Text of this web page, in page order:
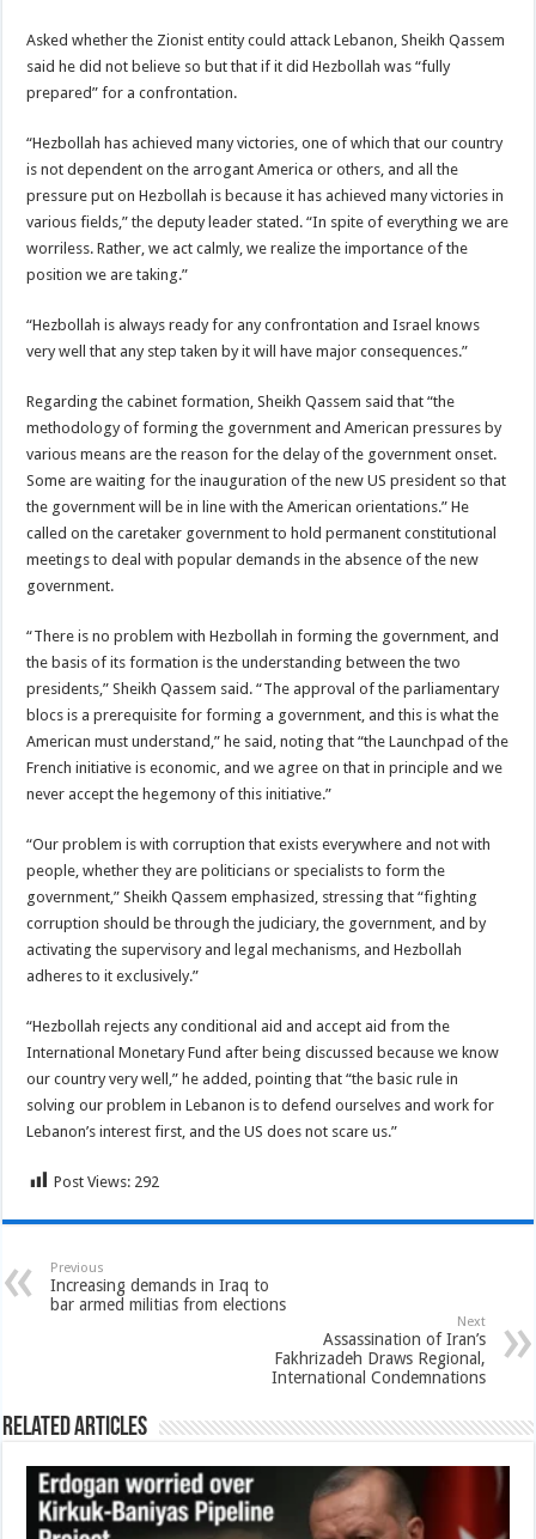
Asked whether the Zionist entity could attack Lebanon, Sheikh Qassem
said he did not believe so but that if it did Hezbollah was “fully
prepared” for a confrontation.
“Hezbollah has achieved many victories, one of which that our country
is not dependent on the arrogant America or others, and all the
pressure put on Hezbollah is because it has achieved many victories in
various fields,” the deputy leader stated. “In spite of everything we are
worriless. Rather, we act calmly, we realize the importance of the
position we are taking.”
“Hezbollah is always ready for any confrontation and Israel knows
very well that any step taken by it will have major consequences.”
Regarding the cabinet formation, Sheikh Qassem said that “the
methodology of forming the government and American pressures by
various means are the reason for the delay of the government onset.
Some are waiting for the inauguration of the new US president so that
the government will be in line with the American orientations.” He
called on the caretaker government to hold permanent constitutional
meetings to deal with popular demands in the absence of the new
government.
“There is no problem with Hezbollah in forming the government, and
the basis of its formation is the understanding between the two
presidents,” Sheikh Qassem said. “The approval of the parliamentary
blocs is a prerequisite for forming a government, and this is what the
American must understand,” he said, noting that “the Launchpad of the
French initiative is economic, and we agree on that in principle and we
never accept the hegemony of this initiative.”
“Our problem is with corruption that exists everywhere and not with
people, whether they are politicians or specialists to form the
government,” Sheikh Qassem emphasized, stressing that “fighting
corruption should be through the judiciary, the government, and by
activating the supervisory and legal mechanisms, and Hezbollah
adheres to it exclusively.”
“Hezbollah rejects any conditional aid and accept aid from the
International Monetary Fund after being discussed because we know
our country very well,” he added, pointing that “the basic rule in
solving our problem in Lebanon is to defend ourselves and work for
Lebanon’s interest first, and the US does not scare us.”
Post Views: 292
Previous
Increasing demands in Iraq to
bar armed militias from elections
Next
Assassination of Iran’s
Fakhrizadeh Draws Regional,
International Condemnations
Related Articles